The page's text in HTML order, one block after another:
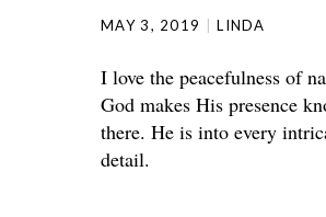
MAY 3, 2019 LINDA
I love the peacefulness of
God makes His presence
there. He is into every
detail.